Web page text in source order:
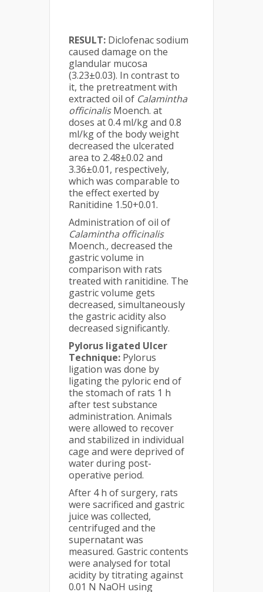
RESULT: Diclofenac sodium
caused damage on the
glandular mucosa
(3.23±0.03). In contrast to
it, the pretreatment with
extracted oil of Calamintha
officinalisMoench. at
doses at 0.4 ml/kg and 0.8
ml/kg of the body weight
decreased the ulcerated
area to 2.48±0.02 and
3.36±0.01, respectively,
which was comparable to
the effect exerted by
Ranitidine 1.50+0.01.
Administration of oil of
Calamintha officinalis
Moench.,decreased the
gastric volume in
comparison with rats
treated with ranitidine. The
gastric volume gets
decreased, simultaneously
the gastric acidity also
decreased significantly.
Pylorus ligated Ulcer
Technique: Pylorus
ligation was done by
ligating the pyloric end of
the stomach of rats 1 h
after test substance
administration. Animals
were allowed to recover
and stabilized in individual
cage and were deprived of
water during post­
operative period.
After 4 h of surgery, rats
were sacrificed and gastric
juice was collected,
centrifuged and the
supernatant was
measured. Gastric contents
were analysed for total
acidity by titrating against
0.01 N NaOH using